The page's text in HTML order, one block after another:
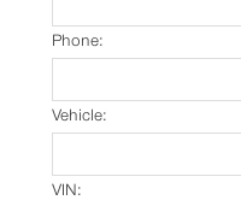
Phone:
Vehicle:
VIN: